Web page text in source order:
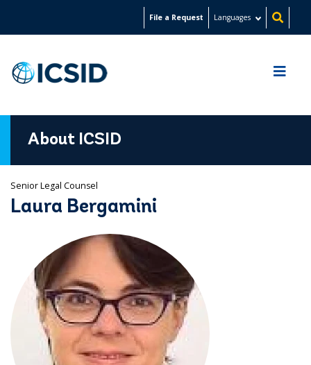
content
File a Request Languages
About ICSID
Senior Legal Counsel
Laura Bergamini